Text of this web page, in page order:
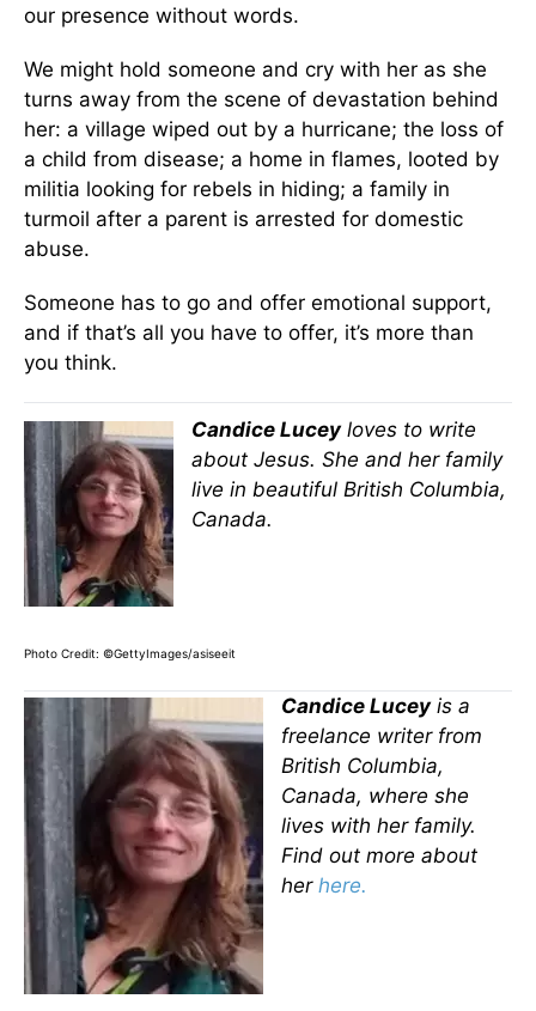
our presence without words.
We might hold someone and cry with her as she
turns away from the scene of devastation behind
her: a village wiped out by a hurricane; the loss of
a child from disease; a home in flames, looted by
militia looking for rebels in hiding; a family in
turmoil after a parent is arrested for domestic
abuse.
Someone has to go and offer emotional support,
and if that’s all you have to offer, it’s more than
you think.
Candice Lucey loves to write
about Jesus. She and her family
live in beautiful British Columbia,
Canada.
Photo Credit: ©GettyImages/asiseeit
Candice Luceyis a
freelance writer from
British Columbia,
Canada, where she
lives with her family.
Find out more about
her here.